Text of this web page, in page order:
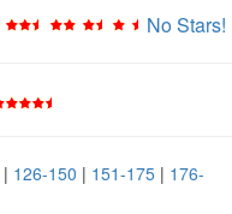
No Stars!
| 126-150 | 151-175 | 176-